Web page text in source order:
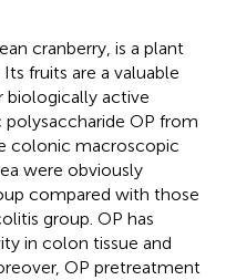
cranberry, is a plant
fruits are a valuable
biologically active
OP from
colonic macroscopic
were obviously
compared with those
group. OP has
in colon tissue and
OP pretreatment